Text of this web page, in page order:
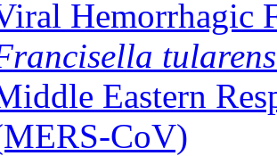
Hemorrhagic
Eastern
CoV)